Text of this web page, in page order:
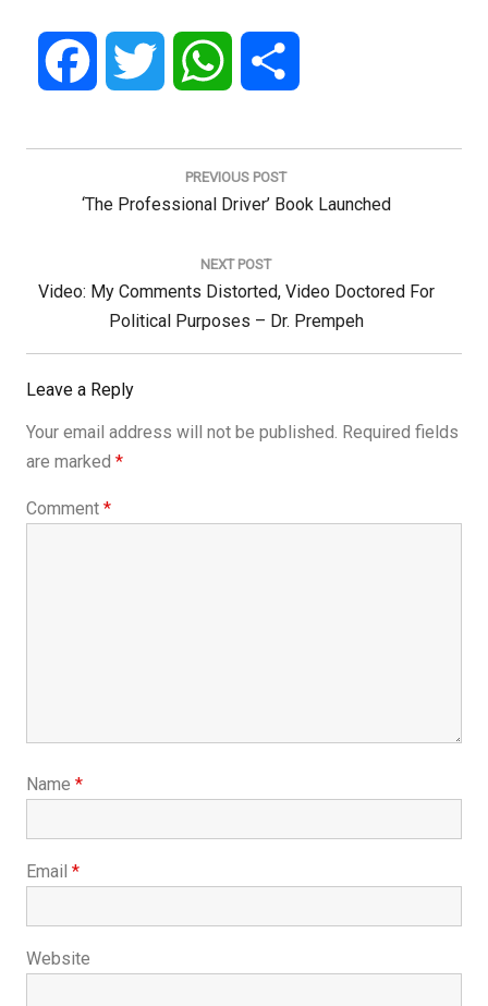
Facebook Twitter WhatsApp
Post
PREVIOUS POST
Previous
‘The Professional Driver’ Book Launched
NEXT POST
Next
Video: My Comments Distorted, Video Doctored For
Political Purposes – Dr. Prempeh
Leave a Reply
Your email address will not be published. Required fields
are marked *
Comment *
Name *
Email *
Website